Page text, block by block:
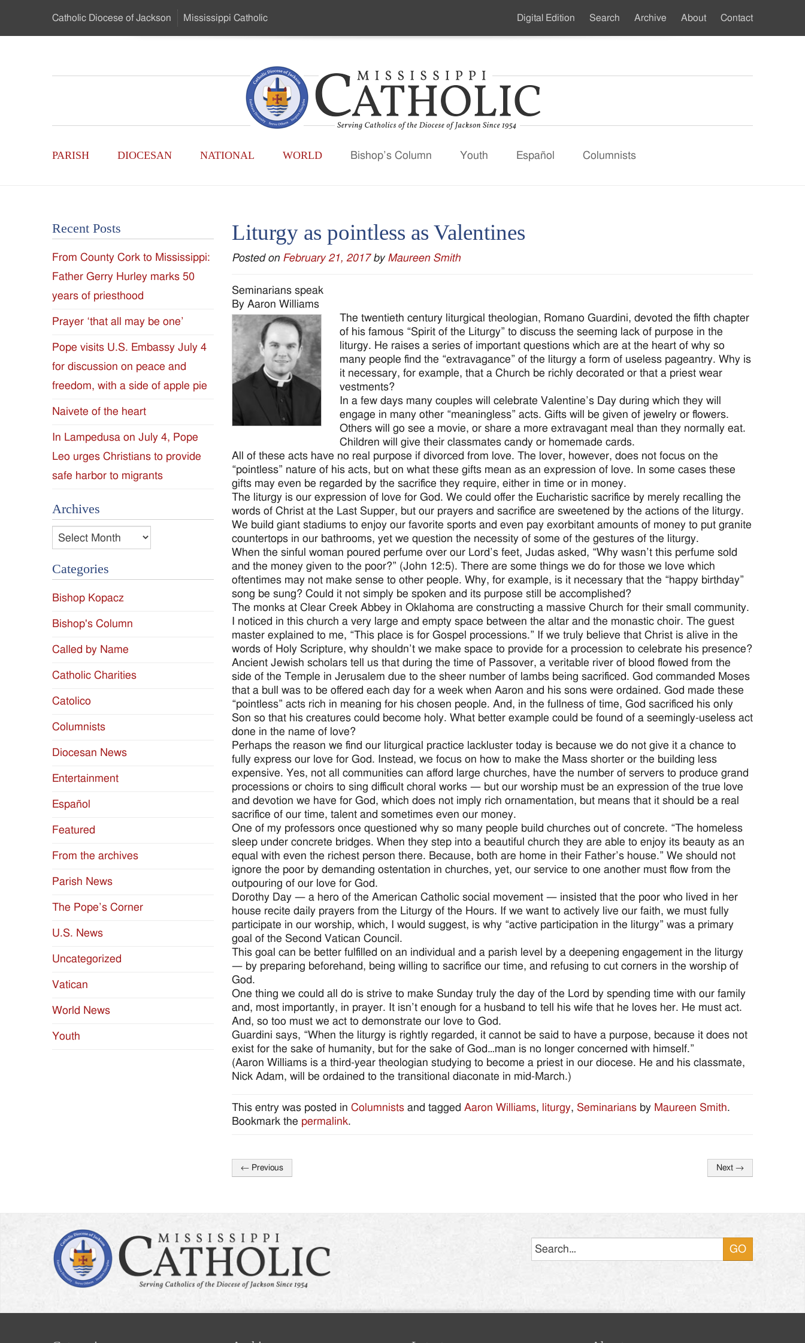
…
Catholic Diocese of Jackson Mississippi Catholic
Catholic
-
of
the
Diocese
of
Jackson
Since
1954
Main
PARISH DIOCESAN NATIONAL WORLD Bishop’s Column Youth Español Columnists
Secondary
Digital Edition Search Archive About Contact
Liturgy as pointless as Valentines
Posted on February 21, 2017 by Maureen Smith
Seminarians speak
By Aaron Williams
The twentieth century liturgical theologian, Romano Guardini, devoted the fifth chapter
of his famous “Spirit of the Liturgy” to discuss the seeming lack of purpose in the
liturgy. He raises a series of important questions which are at the heart of why so
many people find the “extravagance” of the liturgy a form of useless pageantry. Why is
it necessary, for example, that a Church be richly decorated or that a priest wear
vestments?
In a few days many couples will celebrate Valentine’s Day during which they will
engage in many other “meaningless” acts. Gifts will be given of jewelry or flowers.
Others will go see a movie, or share a more extravagant meal than they normally eat.
Children will give their classmates candy or homemade cards.
All of these acts have no real purpose if divorced from love. The lover, however, does not focus on the
“pointless” nature of his acts, but on what these gifts mean as an expression of love. In some cases these
gifts may even be regarded by the sacrifice they require, either in time or in money.
The liturgy is our expression of love for God. We could offer the Eucharistic sacrifice by merely recalling the
words of Christ at the Last Supper, but our prayers and sacrifice are sweetened by the actions of the liturgy.
We build giant stadiums to enjoy our favorite sports and even pay exorbitant amounts of money to put granite
countertops in our bathrooms, yet we question the necessity of some of the gestures of the liturgy.
When the sinful woman poured perfume over our Lord’s feet, Judas asked, “Why wasn’t this perfume sold
and the money given to the poor?” (John 12:5). There are some things we do for those we love which
oftentimes may not make sense to other people. Why, for example, is it necessary that the “happy birthday”
song be sung? Could it not simply be spoken and its purpose still be accomplished?
The monks at Clear Creek Abbey in Oklahoma are constructing a massive Church for their small community.
I noticed in this church a very large and empty space between the altar and the monastic choir. The guest
master explained to me, “This place is for Gospel processions.” If we truly believe that Christ is alive in the
words of Holy Scripture, why shouldn’t we make space to provide for a procession to celebrate his presence?
Ancient Jewish scholars tell us that during the time of Passover, a veritable river of blood flowed from the
side of the Temple in Jerusalem due to the sheer number of lambs being sacrificed. God commanded Moses
that a bull was to be offered each day for a week when Aaron and his sons were ordained. God made these
“pointless” acts rich in meaning for his chosen people. And, in the fullness of time, God sacrificed his only
Son so that his creatures could become holy. What better example could be found of a seemingly-useless act
done in the name of love?
Perhaps the reason we find our liturgical practice lackluster today is because we do not give it a chance to
fully express our love for God. Instead, we focus on how to make the Mass shorter or the building less
expensive. Yes, not all communities can afford large churches, have the number of servers to produce grand
processions or choirs to sing difficult choral works — but our worship must be an expression of the true love
and devotion we have for God, which does not imply rich ornamentation, but means that it should be a real
sacrifice of our time, talent and sometimes even our money.
One of my professors once questioned why so many people build churches out of concrete. “The homeless
sleep under concrete bridges. When they step into a beautiful church they are able to enjoy its beauty as an
equal with even the richest person there. Because, both are home in their Father’s house.” We should not
ignore the poor by demanding ostentation in churches, yet, our service to one another must flow from the
outpouring of our love for God.
Dorothy Day — a hero of the American Catholic social movement — insisted that the poor who lived in her
house recite daily prayers from the Liturgy of the Hours. If we want to actively live our faith, we must fully
participate in our worship, which, I would suggest, is why “active participation in the liturgy” was a primary
goal of the Second Vatican Council.
This goal can be better fulfilled on an individual and a parish level by a deepening engagement in the liturgy
— by preparing beforehand, being willing to sacrifice our time, and refusing to cut corners in the worship of
God.
One thing we could all do is strive to make Sunday truly the day of the Lord by spending time with our family
and, most importantly, in prayer. It isn’t enough for a husband to tell his wife that he loves her. He must act.
And, so too must we act to demonstrate our love to God.
Guardini says, “When the liturgy is rightly regarded, it cannot be said to have a purpose, because it does not
exist for the sake of humanity, but for the sake of God…man is no longer concerned with himself.”
(Aaron Williams is a third-year theologian studying to become a priest in our diocese. He and his classmate,
Nick Adam, will be ordained to the transitional diaconate in mid-March.)
This entry was posted in Columnists and tagged Aaron Williams, liturgy, Seminarians by Maureen Smith.
Bookmark the permalink.
Post
← Previous Next →
Recent Posts
From County Cork to Mississippi:
Father Gerry Hurley marks 50
years of priesthood
Prayer ‘that all may be one’
Pope visits U.S. Embassy July 4
for discussion on peace and
freedom, with a side of apple pie
Naivete of the heart
In Lampedusa on July 4, Pope
Leo urges Christians to provide
safe harbor to migrants
Archives
Archives
Categories
Bishop Kopacz
Bishop's Column
Called by Name
Catholic Charities
Catolico
Columnists
Diocesan News
Entertainment
Español
Featured
From the archives
Parish News
The Pope’s Corner
U.S. News
Uncategorized
Vatican
World News
Youth